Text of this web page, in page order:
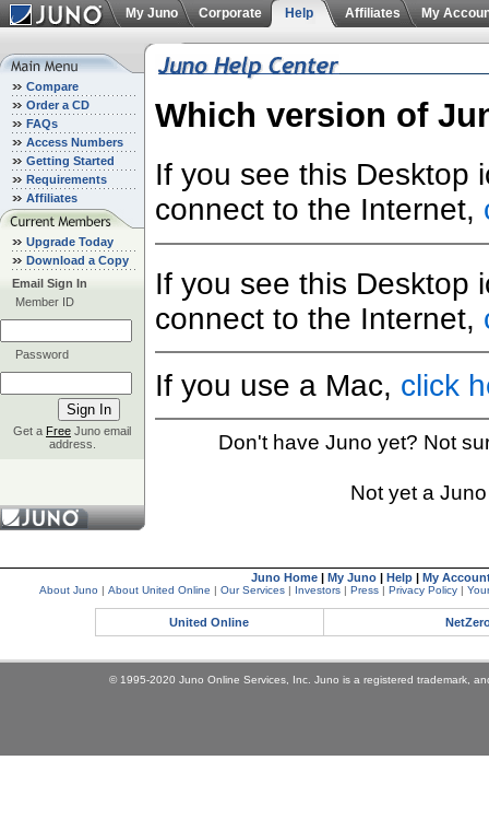
My Juno Corporate Help Affiliates My
Compare
Order a CD
FAQs
Access Numbers
Getting Started
Requirements
Affiliates
Upgrade Today
Download a Copy
Email Sign In
Member ID
Password
Get a Free Juno email
address.
Which version of
If you see this Desktop
connect to the Internet,
If you see this Desktop
connect to the Internet,
If you use a Mac, click
Don't have Juno yet? Not
Not yet a
Juno Home| My Juno| Help| My
About Juno| About United Online | Our Services| Investors| Press| Privacy Policy|
United Online
© 1995-2020 Juno Online Services, Inc. Juno is a registered trademark,